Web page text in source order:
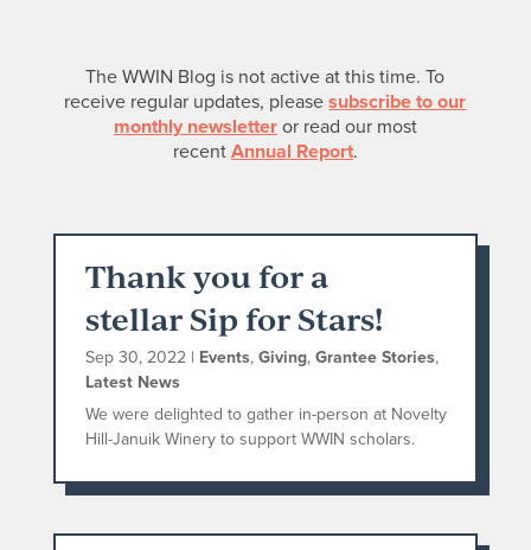
The WWIN Blog is not active at this time. To
receive regular updates, pleasesubscribe to our
monthly newsletteror read our most
recent Annual Report.
Thank you for a
stellar Sip for Stars!
Sep 30, 2022| Events, Giving, Grantee Stories,
Latest News
We were delighted to gather in-person at Novelty
Hill-Januik Winery to support WWIN scholars.